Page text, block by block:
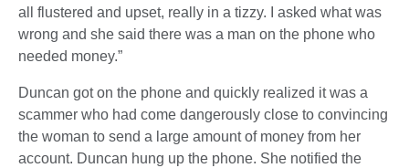
all flustered and upset, really in a tizzy. I asked what was
wrong and she said there was a man on the phone who
needed money.”
Duncan got on the phone and quickly realized it was a
scammer who had come dangerously close to convincing
the woman to send a large amount of money from her
account. Duncan hung up the phone. She notified the